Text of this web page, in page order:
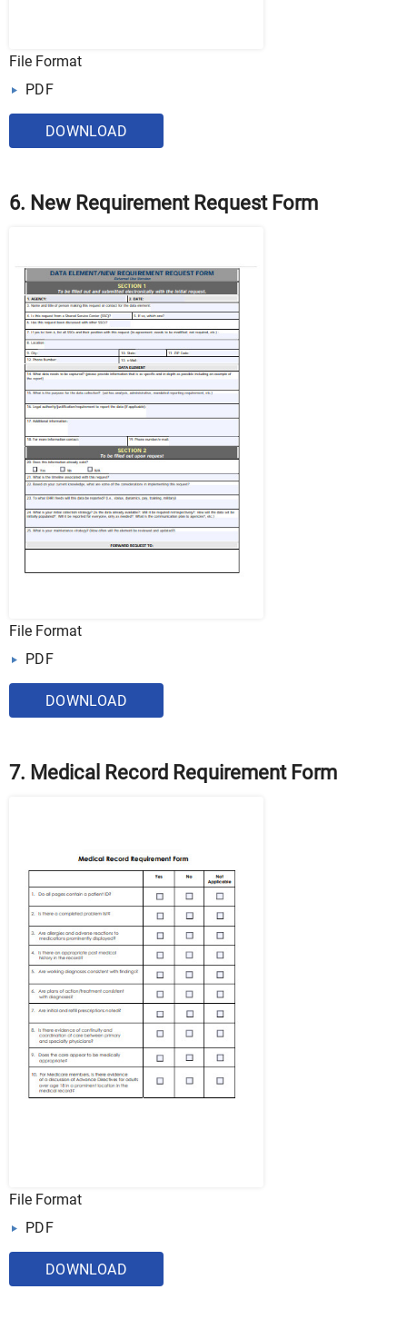
File Format
PDF
DOWNLOAD
6. New Requirement Request Form
File Format
PDF
DOWNLOAD
7. Medical Record Requirement Form
File Format
PDF
DOWNLOAD